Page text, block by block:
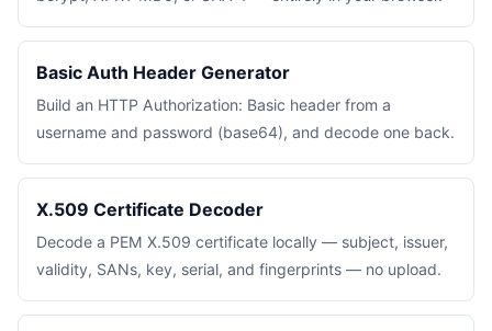
Basic Auth Header Generator
Build an HTTP Authorization: Basic header from a
username and password (base64), and decode one back.
X.509 Certificate Decoder
Decode a PEM X.509 certificate locally — subject, issuer,
validity, SANs, key, serial, and fingerprints — no upload.